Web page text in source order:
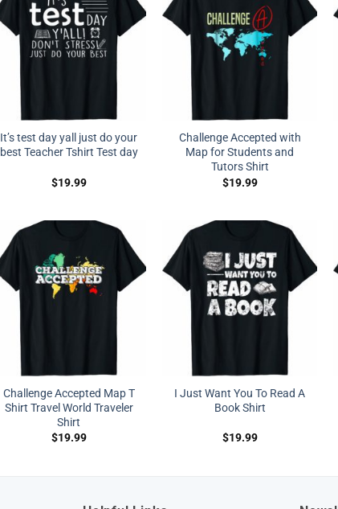
It’s test day yall just do your
best Teacher Tshirt Test day
$19.99
Challenge Accepted with
Map for Students and
Tutors Shirt
$19.99
Challenge Accepted Map T
Shirt Travel World Traveler
Shirt
$19.99
I Just Want You To Read A
Book Shirt
$19.99